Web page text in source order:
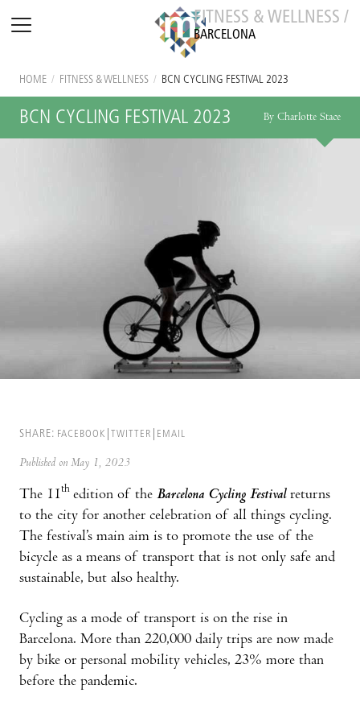
FITNESS & WELLNESS /
BARCELONA
HOME / FITNESS & WELLNESS / BCN CYCLING FESTIVAL 2023
BCN CYCLING FESTIVAL 2023 By Charlotte Stace
SHARE: FACEBOOK TWITTER EMAIL
Published on May 1, 2023
The 11th edition of the Barcelona Cycling Festival returns
to the city for another celebration of all things cycling.
The festival’s main aim is to promote the use of the
bicycle as a means of transport that is not only safe and
sustainable, but also healthy.
Cycling as a mode of transport is on the rise in
Barcelona. More than 220,000 daily trips are now made
by bike or personal mobility vehicles, 23% more than
before the pandemic.